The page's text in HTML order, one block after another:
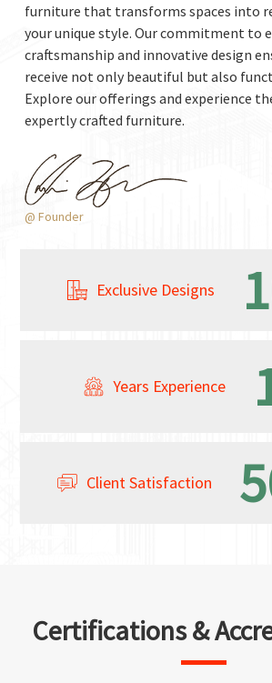
furniture that transforms spaces into
your unique style. Our commitment to
craftsmanship and innovative design
receive not only beautiful but also
Explore our offerings and experience
expertly crafted furniture.
@ Founder
Exclusive Designs
Years Experience
Client Satisfaction
Certifications &